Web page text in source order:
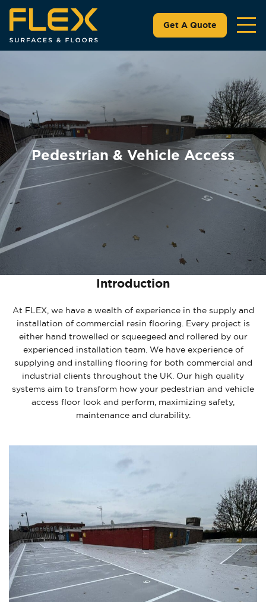
Get A Quote
Pedestrian & Vehicle Access
Introduction
At FLEX, we have a wealth of experience in the supply and
installation of commercial resin flooring. Every project is
either hand trowelled or squeegeed and rollered by our
experienced installation team. We have experience of
supplying and installing flooring for both commercial and
industrial clients throughout the UK. Our high quality
systems aim to transform how your pedestrian and vehicle
access floor look and perform, maximizing safety,
maintenance and durability.